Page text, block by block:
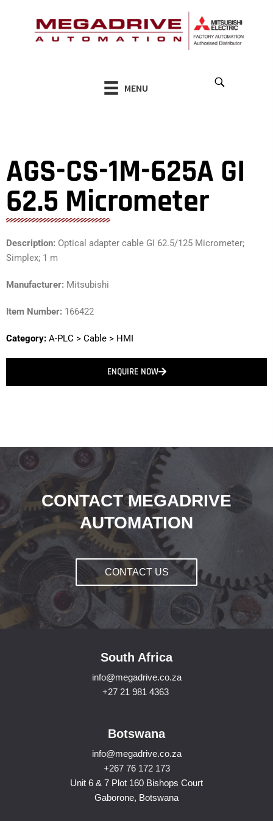
MENU
AGS-CS-1M-625A GI
62.5 Micrometer
Description: Optical adapter cable GI 62.5/125 Micrometer;
Simplex; 1 m
Manufacturer: Mitsubishi
Item Number: 166422
Category: A-PLC > Cable > HMI
ENQUIRE NOW
CONTACT MEGADRIVE
AUTOMATION
CONTACT US
South Africa
info@megadrive.co.za
+27 21 981 4363
Botswana
info@megadrive.co.za
+267 76 172 173
Unit 6 & 7 Plot 160 Bishops Court
Gaborone, Botswana